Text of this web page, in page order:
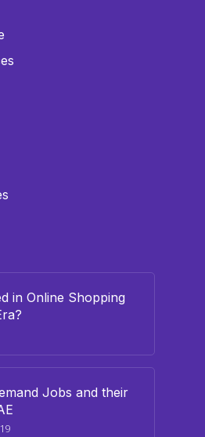
in Online Shopping
Jobs and their